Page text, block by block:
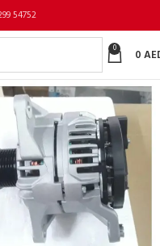
54752
0 0